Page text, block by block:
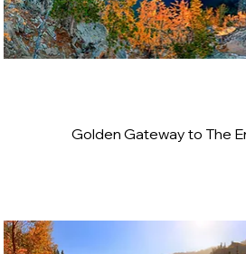
Golden Gateway to The